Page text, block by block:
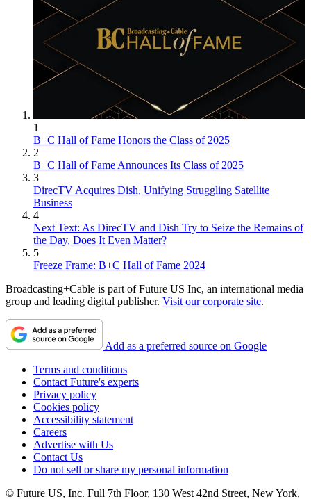
1
B+C Hall of Fame Honors the Class of 2025
2
B+C Hall of Fame Announces Its Class of 2025
3
DirecTV Acquires Dish, Unifying Struggling Satellite
Business
4
Next Text: As DirecTV and Dish Try to Seize the Remains of
the Day, Does It Even Matter?
5
Freeze Frame: B+C Hall of Fame 2024
Broadcasting+Cable is part of Future US Inc, an international media
group and leading digital publisher. Visit our corporate site.
Add as a preferred source on Google
Terms and conditions
Contact Future's experts
Privacy policy
Cookies policy
Accessibility statement
Careers
Advertise with Us
Contact Us
Do not sell or share my personal information
© Future US, Inc. Full 7th Floor, 130 West 42nd Street, New York,